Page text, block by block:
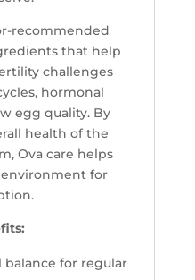
recommended
that help
challenges
hormonal
egg quality. By
health of the
Ova care helps
for
for regular